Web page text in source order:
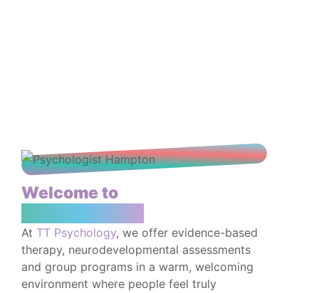
Welcome to
At TT Psychology, we offer evidence-based
therapy, neurodevelopmental assessments
and group programs in a warm, welcoming
environment where people feel truly